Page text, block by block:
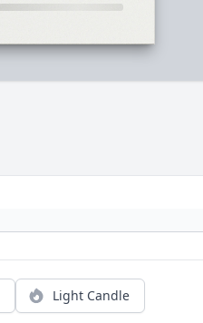
Light Candle